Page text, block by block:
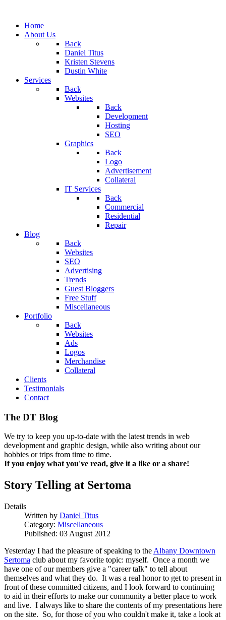
Home
About Us
Back
Daniel Titus
Kristen Stevens
Dustin White
Services
Back
Websites
Back
Development
Hosting
SEO
Graphics
Back
Logo
Advertisement
Collateral
IT Services
Back
Commercial
Residential
Repair
Blog
Back
Websites
SEO
Advertising
Trends
Guest Bloggers
Free Stuff
Miscellaneous
Portfolio
Back
Websites
Ads
Logos
Merchandise
Collateral
Clients
Testimonials
Contact
The DT Blog
We try to keep you up-to-date with the latest trends in web
development and graphic design, while also writing about our
hobbies or trips from time to time.
If you enjoy what you've read, give it a like or a share!
Story Telling at Sertoma
Details
Written by Daniel Titus
Category: Miscellaneous
Published: 03 August 2012
Yesterday I had the pleasure of speaking to the Albany Downtown
Sertoma club about my favorite topic: myself. Once a month we
have one of our members give a "career talk" to tell about
themselves and what they do. It was a real honor to get to present in
front of these committed citizens, and I look forward to continuing
to aid in their efforts to make our community a better place to work
and live. I always like to share the contents of my presentations here
on the site. So, for those of you who couldn't make it, take a look at